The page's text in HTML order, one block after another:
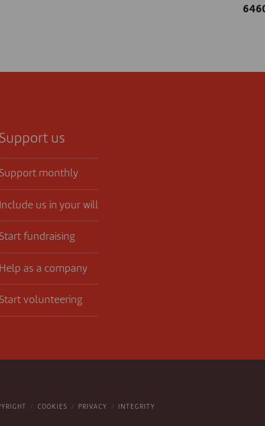
Support us
Support monthly
Include us in your will
Start fundraising
Help as a company
Start volunteering
COOKIES PRIVACY INTEGRITY